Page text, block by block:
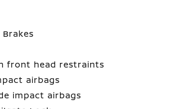
Brakes
front head restraints
airbags
impact airbags